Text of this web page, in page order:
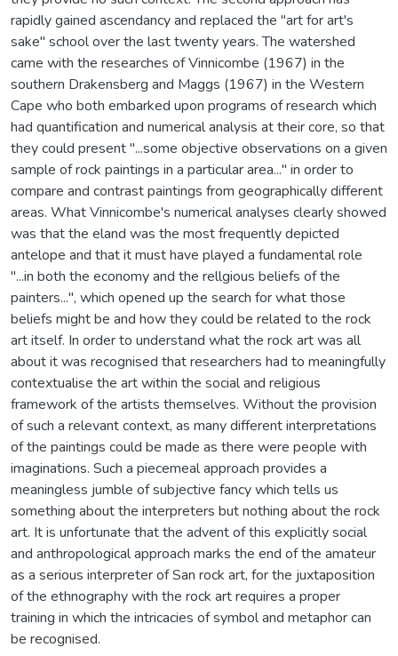
rapidly gained ascendancy and replaced the "art for art's
sake" school over the last twenty years. The watershed
came with the researches of Vinnicombe (1967) in the
southern Drakensberg and Maggs (1967) in the Western
Cape who both embarked upon programs of research which
had quantification and numerical analysis at their core, so that
they could present "...some objective observations on a given
sample of rock paintings in a particular area..." in order to
compare and contrast paintings from geographically different
areas. What Vinnicombe's numerical analyses clearly showed
was that the eland was the most frequently depicted
antelope and that it must have played a fundamental role
"...in both the economy and the rellgious beliefs of the
painters...", which opened up the search for what those
beliefs might be and how they could be related to the rock
art itself. In order to understand what the rock art was all
about it was recognised that researchers had to meaningfully
contextualise the art within the social and religious
framework of the artists themselves. Without the provision
of such a relevant context, as many different interpretations
of the paintings could be made as there were people with
imaginations. Such a piecemeal approach provides a
meaningless jumble of subjective fancy which tells us
something about the interpreters but nothing about the rock
art. It is unfortunate that the advent of this explicitly social
and anthropological approach marks the end of the amateur
as a serious interpreter of San rock art, for the juxtaposition
of the ethnography with the rock art requires a proper
training in which the intricacies of symbol and metaphor can
be recognised.